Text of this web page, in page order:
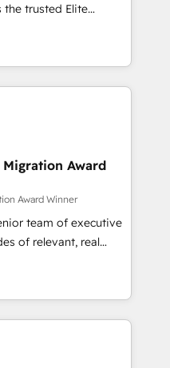
& Platform
in HubSpot.
you a roadmap on
Commercial
processes, we
and minimize
expertise to
an experienced
companies in
SaaS and
a customized
the value and
a focus on ROI and
Unlock your
Award
Award Winner
team of executive
of relevant, real
"Blue
HubSpot's
team brings over a
along with deep
to helping